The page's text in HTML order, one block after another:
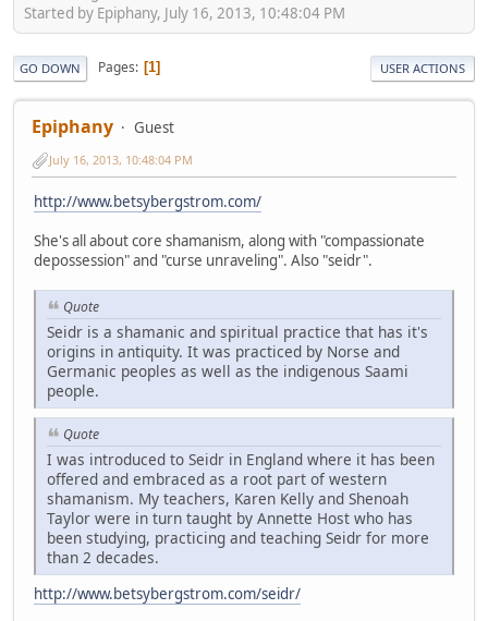
Started by Epiphany, July 16, 2013, 10:48:04 PM
GO DOWN Pages 1 USER ACTIONS
Epiphany Guest
July 16, 2013, 10:48:04 PM
http://www.betsybergstrom.com/
She's all about core shamanism, along with "compassionate
depossession" and "curse unraveling". Also "seidr".
Quote
Seidr is a shamanic and spiritual practice that has it's
origins in antiquity. It was practiced by Norse and
Germanic peoples as well as the indigenous Saami
people.
Quote
I was introduced to Seidr in England where it has been
offered and embraced as a root part of western
shamanism. My teachers, Karen Kelly and Shenoah
Taylor were in turn taught by Annette Host who has
been studying, practicing and teaching Seidr for more
than 2 decades.
http://www.betsybergstrom.com/seidr/